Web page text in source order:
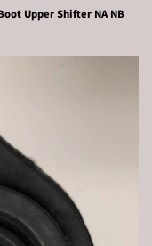
Upper Shifter NA NB